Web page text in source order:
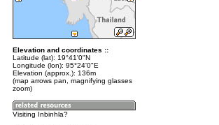
Elevation and coordinates ::
Latitude (lat): 19°41'0"N
Longitude (lon): 95°24'0"E
Elevation (approx.): 136m
(map arrows pan, magnifying glasses
zoom)
Visiting Inbinhla?